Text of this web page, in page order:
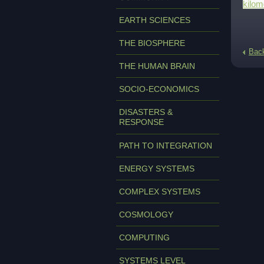
EARTH SCIENCES
THE BIOSPHERE
THE HUMAN BRAIN
SOCIO-ECONOMICS
DISASTERS &
RESPONSE
PATH TO INTEGRATION
ENERGY SYSTEMS
COMPLEX SYSTEMS
COSMOLOGY
COMPUTING
SYSTEMS LEVEL